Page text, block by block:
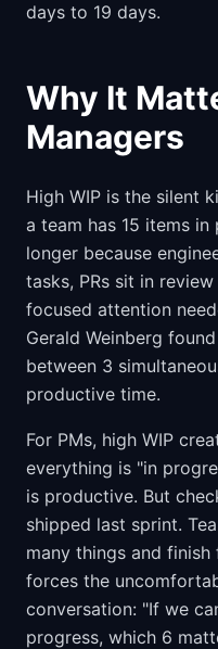
days to 19 days.
Why It
Managers
High WIP is the silent
a team has 15 items
longer because
tasks, PRs sit in
focused attention
Gerald Weinberg
between 3
productive time.
For PMs, high WIP
everything is "in
is productive. But
shipped last sprint.
many things and
forces the
conversation: "If we
progress, which 6